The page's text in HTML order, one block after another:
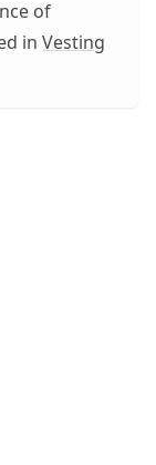
of
inVesting